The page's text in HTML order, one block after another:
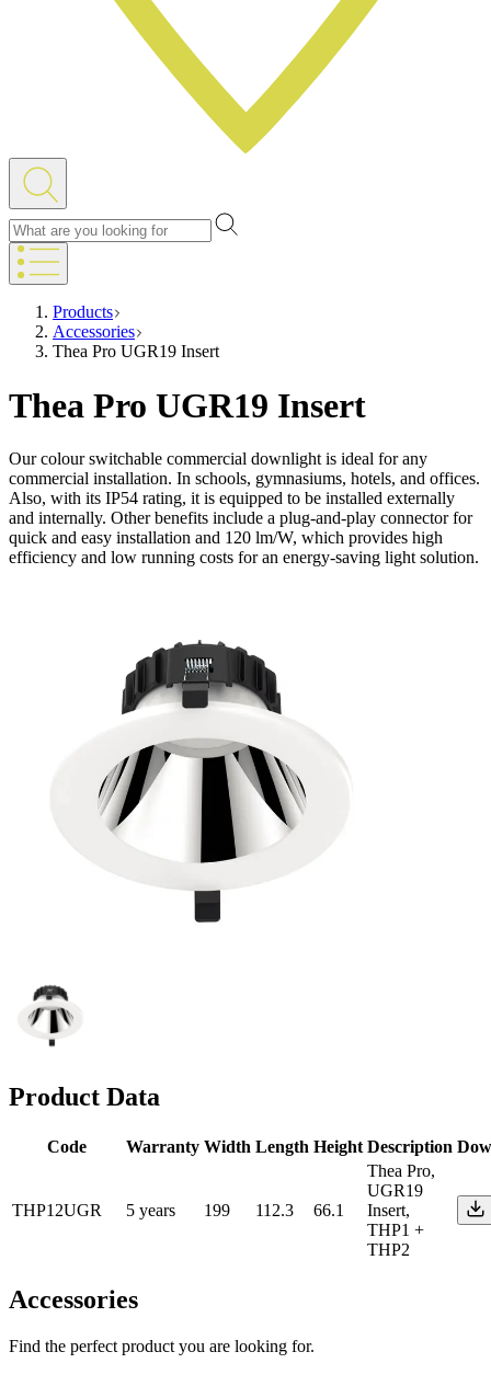
Products
Accessories
Thea Pro UGR19 Insert
Thea Pro UGR19 Insert
Our colour switchable commercial downlight is ideal for any
commercial installation. In schools, gymnasiums, hotels, and offices.
Also, with its IP54 rating, it is equipped to be installed externally
and internally. Other benefits include a plug-and-play connector for
quick and easy installation and 120 lm/W, which provides high
efficiency and low running costs for an energy-saving light solution.
Product Data
Code Warranty Width Length Height Description
THP12UGR 5 years 199 112.3 66.1
Thea Pro,
UGR19
Insert,
THP1 +
THP2
Accessories
Find the perfect product you are looking for.